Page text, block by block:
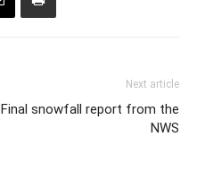
Next article
Final snowfall report from the
NWS